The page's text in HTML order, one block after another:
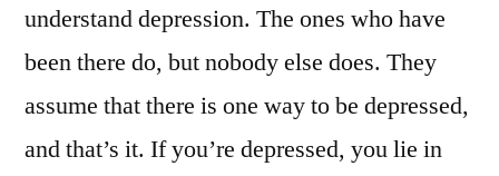
understand depression. The ones who have
been there do, but nobody else does. They
assume that there is one way to be depressed,
and that’s it. If you’re depressed, you lie in